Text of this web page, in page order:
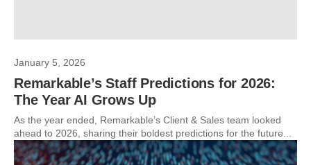
January 5, 2026
Remarkable’s Staff Predictions for 2026:
The Year AI Grows Up
As the year ended, Remarkable’s Client & Sales team looked
ahead to 2026, sharing their boldest predictions for the future...